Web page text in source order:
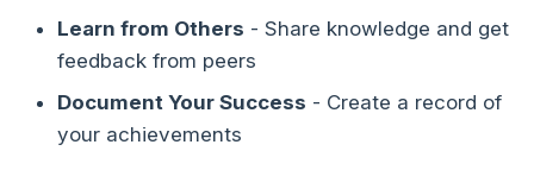
Learn from Others - Share knowledge and get
feedback from peers
Document Your Success - Create a record of
your achievements